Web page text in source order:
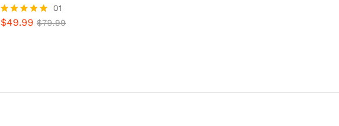
Rated
01
$49.99 $79.99